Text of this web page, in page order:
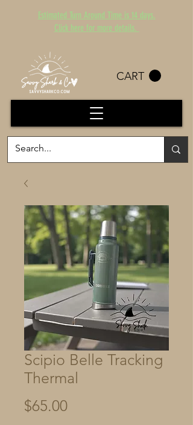
Estimated Turn Around Time is 14 days.
Click here for more details.
CART
Scipio Belle Tracking
Thermal
$65.00Price